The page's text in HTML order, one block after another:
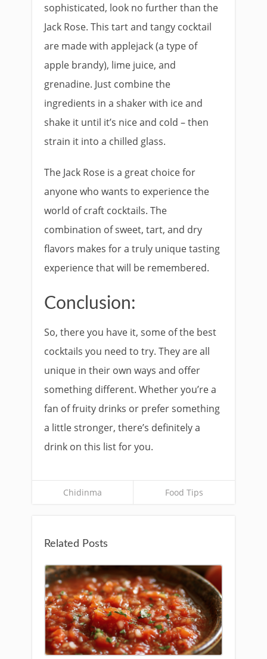
sophisticated, look no further than the
Jack Rose. This tart and tangy cocktail
are made with applejack (a type of
apple brandy), lime juice, and
grenadine. Just combine the
ingredients in a shaker with ice and
shake it until it’s nice and cold – then
strain it into a chilled glass.
The Jack Rose is a great choice for
anyone who wants to experience the
world of craft cocktails. The
combination of sweet, tart, and dry
flavors makes for a truly unique tasting
experience that will be remembered.
Conclusion:
So, there you have it, some of the best
cocktails you need to try. They are all
unique in their own ways and offer
something different. Whether you’re a
fan of fruity drinks or prefer something
a little stronger, there’s definitely a
drink on this list for you.
Chidinma Food Tips
Related Posts